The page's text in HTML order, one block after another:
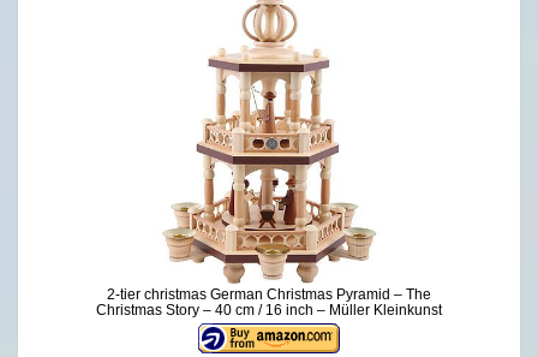
2-tier christmas German Christmas Pyramid – The
Christmas Story – 40 cm / 16 inch – Müller Kleinkunst